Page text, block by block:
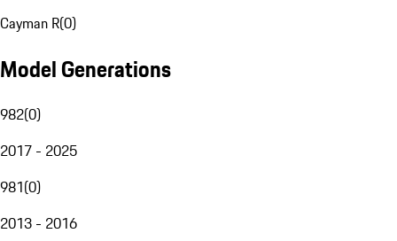
Cayman R(0)
Model Generations
982(0)
2017 - 2025
981(0)
2013 - 2016